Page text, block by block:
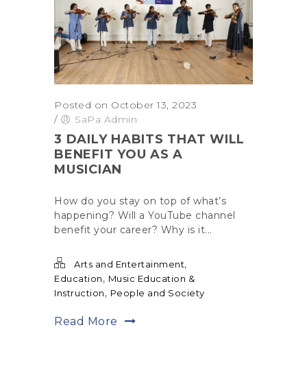
Posted on October 13, 2023
/
SaPa Admin
3 DAILY HABITS THAT WILL
BENEFIT YOU AS A
MUSICIAN
How do you stay on top of what’s
happening? Will a YouTube channel
benefit your career? Why is it...
Arts and Entertainment,
Education, Music Education &
Instruction, People and Society
Read More